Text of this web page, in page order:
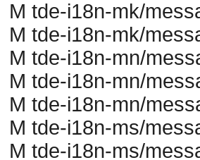
M tde-i18n-mk/
M tde-i18n-mk/
M tde-i18n-mn/
M tde-i18n-mn/
M tde-i18n-mn/
M tde-i18n-ms/
M tde-i18n-ms/